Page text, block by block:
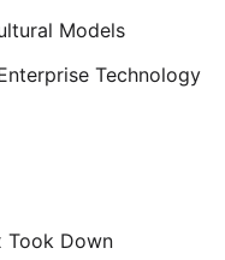
Models
Technology
Took Down